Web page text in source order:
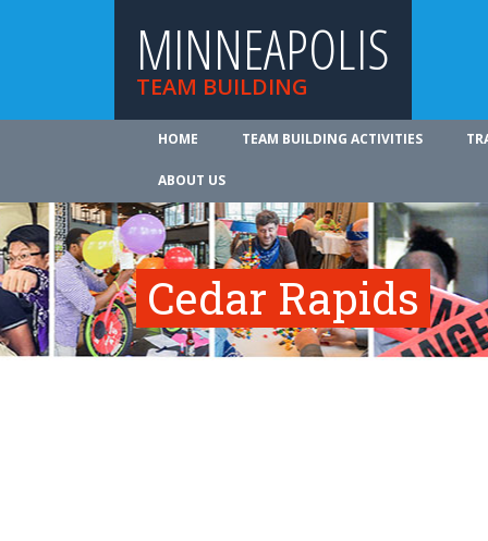
MINNEAPOLIS
TEAM BUILDING
HOME TEAM BUILDING ACTIVITIES
ABOUT US
Cedar Rapids